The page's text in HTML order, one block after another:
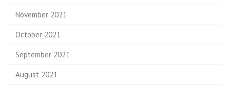
November 2021
October 2021
September 2021
August 2021